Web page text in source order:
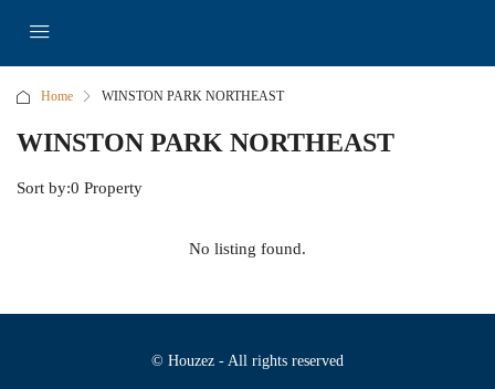
Home WINSTON PARK NORTHEAST
WINSTON PARK NORTHEAST
0 Property
Sort by:
No listing found.
© Houzez - All rights reserved